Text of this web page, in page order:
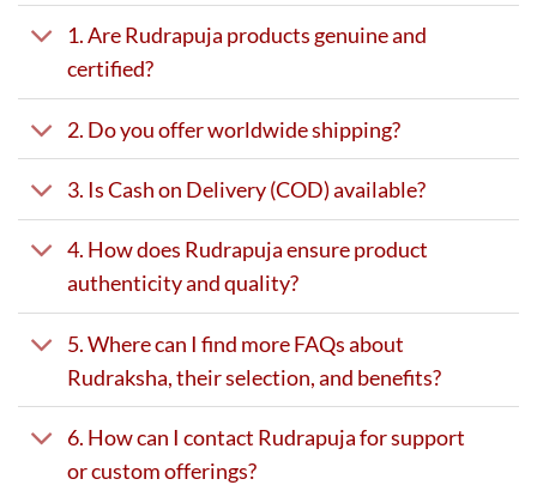
1. Are Rudrapuja products genuine and
certified?
2. Do you offer worldwide shipping?
3. Is Cash on Delivery (COD) available?
4. How does Rudrapuja ensure product
authenticity and quality?
5. Where can I find more FAQs about
Rudraksha, their selection, and benefits?
6. How can I contact Rudrapuja for support
or custom offerings?